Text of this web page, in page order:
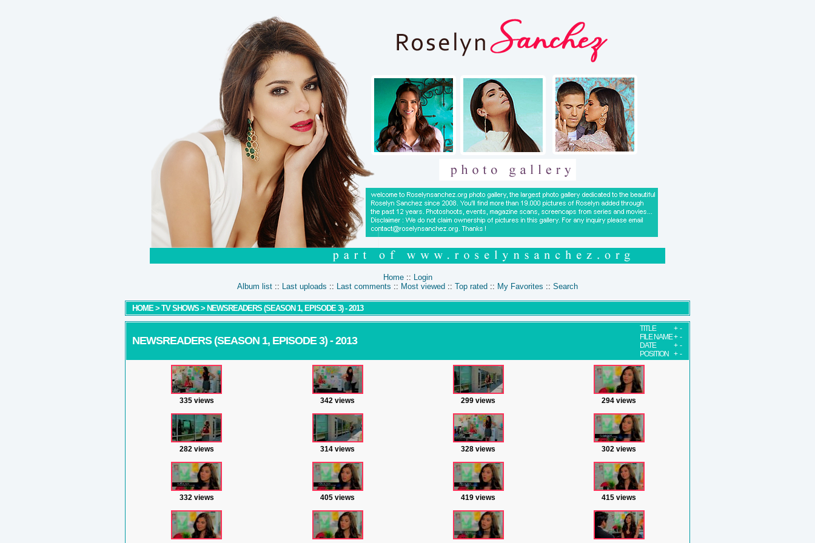
Home:: Login
Album list :: Last uploads :: Last comments :: Most viewed :: Top rated :: My Favorites :: Search
HOME> TV SHOWS > NEWSREADERS (SEASON 1, EPISODE 3) - 2013
NEWSREADERS (SEASON 1, EPISODE 3) - 2013
TITLE + -
FILE NAME+ -
DATE
+ -
POSITION
+ -
335 views 342 views 299 views 294 views
282 views 314 views 328 views 302 views
332 views 405 views 419 views 415 views